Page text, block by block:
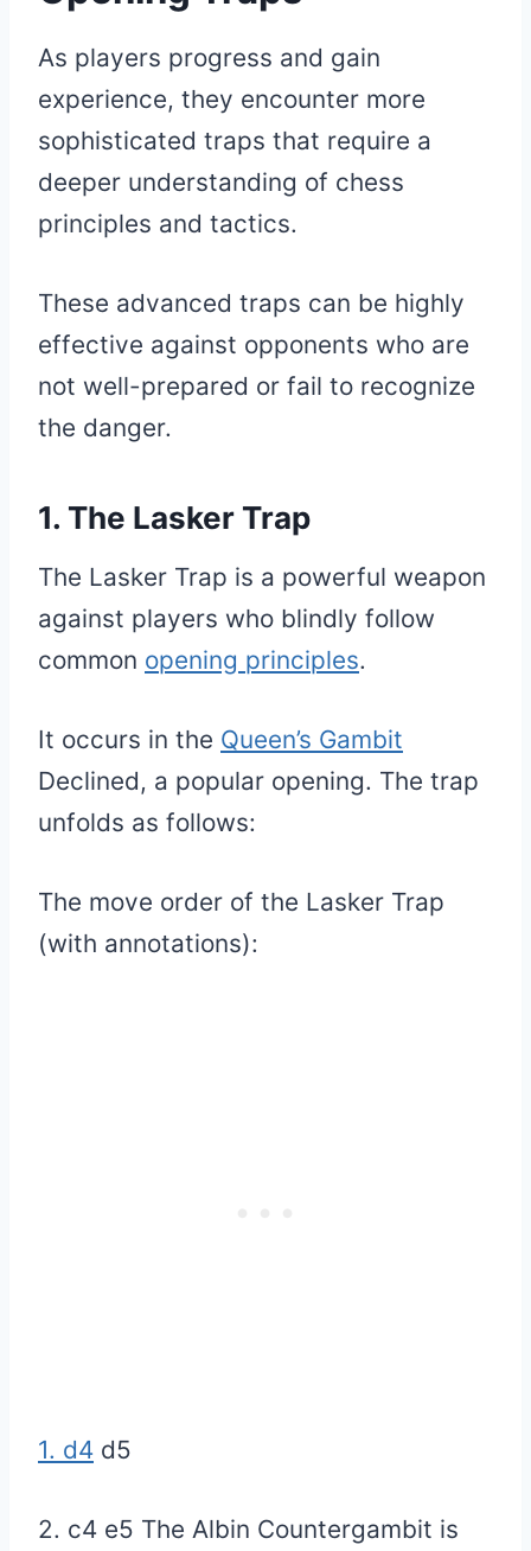
As players progress and gain
experience, they encounter more
sophisticated traps that require a
deeper understanding of chess
principles and tactics.
These advanced traps can be highly
effective against opponents who are
not well-prepared or fail to recognize
the danger.
1. The Lasker Trap
The Lasker Trap is a powerful weapon
against players who blindly follow
common opening principles.
It occurs in the Queen’s Gambit
Declined, a popular opening. The trap
unfolds as follows:
The move order of the Lasker Trap
(with annotations):
1. d4 d5
2. c4 e5 The Albin Countergambit is